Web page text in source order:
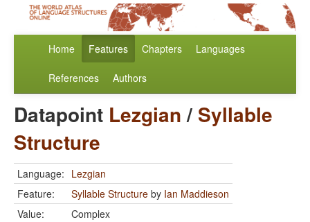
Home Features Chapters Languages
References Authors
Datapoint Lezgian/ Syllable
Structure
Language: Lezgian
Feature:
Syllable Structure by Ian Maddieson
Value:
Complex